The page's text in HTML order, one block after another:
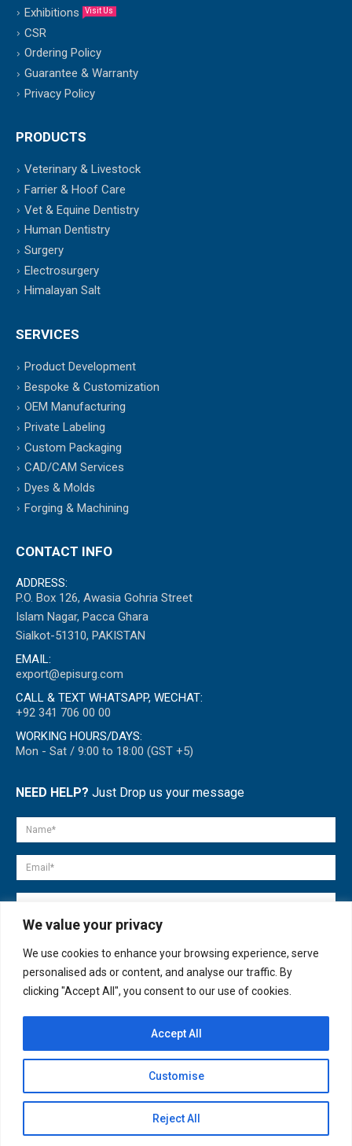
We value your privacy
We use cookies to enhance your browsing experience, serve
personalised ads or content, and analyse our traffic. By
clicking "Accept All", you consent to our use of cookies.
Customise
Reject All
Accept All
Exhibitions
Visit Us
CSR
Ordering Policy
Guarantee & Warranty
Privacy Policy
PRODUCTS
Veterinary & Livestock
Farrier & Hoof Care
Vet & Equine Dentistry
Human Dentistry
Surgery
Electrosurgery
Himalayan Salt
SERVICES
Product Development
Bespoke & Customization
OEM Manufacturing
Private Labeling
Custom Packaging
CAD/CAM Services
Dyes & Molds
Forging & Machining
CONTACT INFO
ADDRESS:
P.O. Box 126, Awasia Gohria Street
Islam Nagar, Pacca Ghara
Sialkot-51310, PAKISTAN
EMAIL:
export@episurg.com
CALL & TEXT WHATSAPP, WECHAT:
+92 341 706 00 00
WORKING HOURS/DAYS:
Mon - Sat / 9:00 to 18:00 (GST +5)
NEED HELP? Just Drop us your message
© copyright 2007-2025. All Rights Reserved.